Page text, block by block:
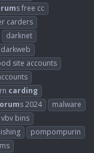
s free cc
carders
darknet
darkweb
site accounts
carding
s 2024
malware
bins
pompompurin